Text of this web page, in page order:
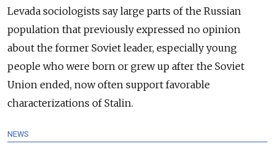
Levada sociologists say large parts of the Russian
population that previously expressed no opinion
about the former Soviet leader, especially young
people who were born or grew up after the Soviet
Union ended, now often support favorable
characterizations of Stalin.
NEWS